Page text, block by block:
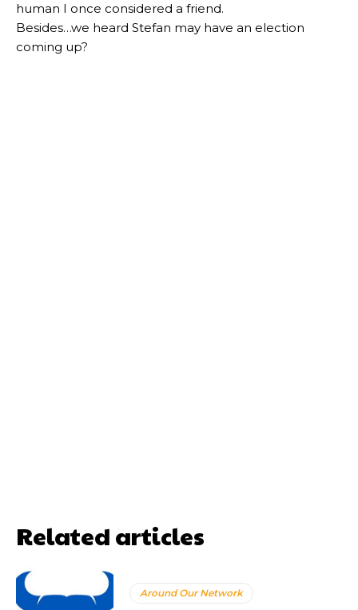
human I once considered a friend.
Besides…we heard Stefan may have an election
coming up?
Related articles
Around Our Network